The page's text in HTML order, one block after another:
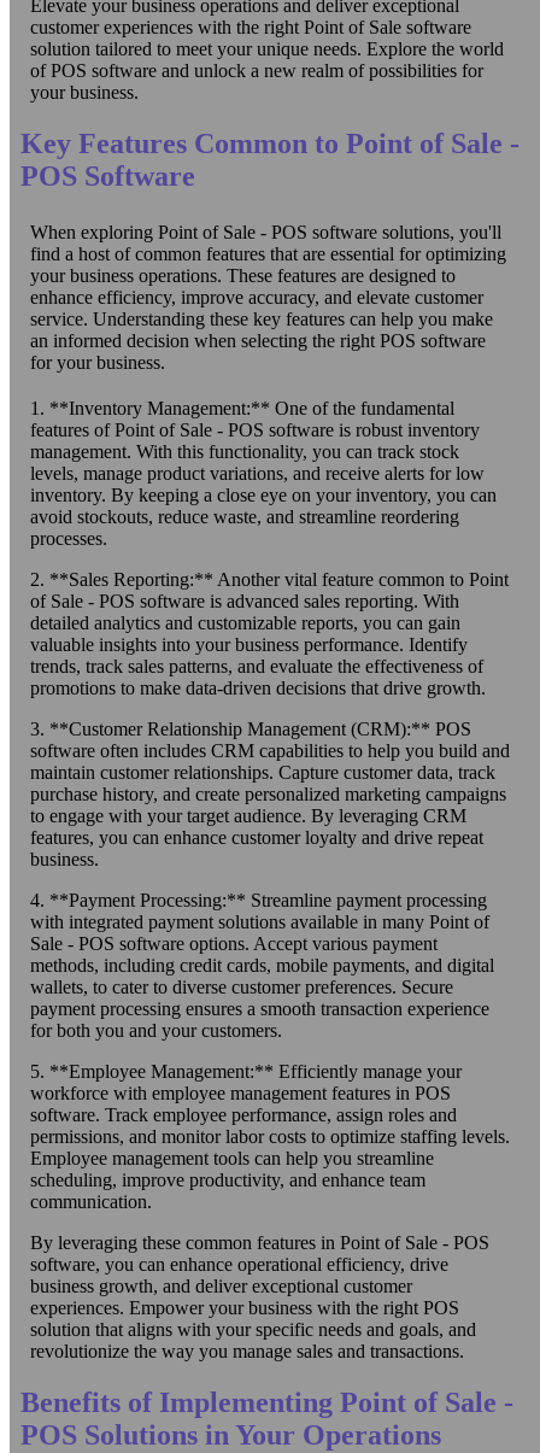
Elevate your business operations and deliver exceptional
customer experiences with the right Point of Sale software
solution tailored to meet your unique needs. Explore the world
of POS software and unlock a new realm of possibilities for
your business.
Key Features Common to Point of Sale -
POS Software
When exploring Point of Sale - POS software solutions, you'll
find a host of common features that are essential for optimizing
your business operations. These features are designed to
enhance efficiency, improve accuracy, and elevate customer
service. Understanding these key features can help you make
an informed decision when selecting the right POS software
for your business.
1. **Inventory Management:** One of the fundamental
features of Point of Sale - POS software is robust inventory
management. With this functionality, you can track stock
levels, manage product variations, and receive alerts for low
inventory. By keeping a close eye on your inventory, you can
avoid stockouts, reduce waste, and streamline reordering
processes.
2. **Sales Reporting:** Another vital feature common to Point
of Sale - POS software is advanced sales reporting. With
detailed analytics and customizable reports, you can gain
valuable insights into your business performance. Identify
trends, track sales patterns, and evaluate the effectiveness of
promotions to make data-driven decisions that drive growth.
3. **Customer Relationship Management (CRM):** POS
software often includes CRM capabilities to help you build and
maintain customer relationships. Capture customer data, track
purchase history, and create personalized marketing campaigns
to engage with your target audience. By leveraging CRM
features, you can enhance customer loyalty and drive repeat
business.
4. **Payment Processing:** Streamline payment processing
with integrated payment solutions available in many Point of
Sale - POS software options. Accept various payment
methods, including credit cards, mobile payments, and digital
wallets, to cater to diverse customer preferences. Secure
payment processing ensures a smooth transaction experience
for both you and your customers.
5. **Employee Management:** Efficiently manage your
workforce with employee management features in POS
software. Track employee performance, assign roles and
permissions, and monitor labor costs to optimize staffing levels.
Employee management tools can help you streamline
scheduling, improve productivity, and enhance team
communication.
By leveraging these common features in Point of Sale - POS
software, you can enhance operational efficiency, drive
business growth, and deliver exceptional customer
experiences. Empower your business with the right POS
solution that aligns with your specific needs and goals, and
revolutionize the way you manage sales and transactions.
Benefits of Implementing Point of Sale -
POS Solutions in Your Operations